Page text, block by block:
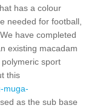
has a colour
needed for football,
have completed
existing macadam
sport
this
muga-
as the sub base